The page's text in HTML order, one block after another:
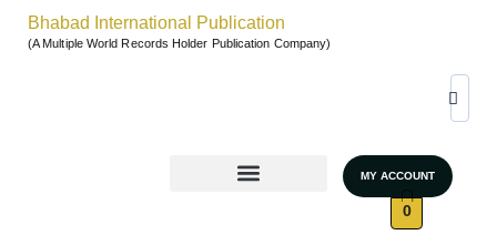
Bhabad International Publication
(A Multiple World Records Holder Publication Company)
MY ACCOUNT
0